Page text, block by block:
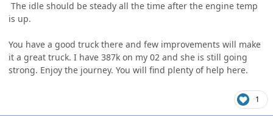
The idle should be steady all the time after the engine temp
is up.
You have a good truck there and few improvements will make
it a great truck. I have 387k on my 02 and she is still going
strong. Enjoy the journey. You will find plenty of help here.
1